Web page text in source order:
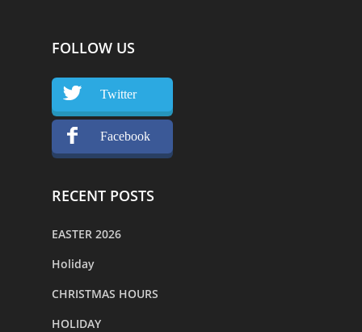
FOLLOW US
Twitter
Facebook
RECENT POSTS
EASTER 2026
Holiday
CHRISTMAS HOURS
HOLIDAY